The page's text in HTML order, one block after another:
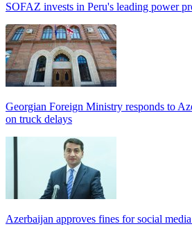
SOFAZ invests in Peru's leading power
Georgian Foreign Ministry responds to
on truck delays
Azerbaijan approves fines for social